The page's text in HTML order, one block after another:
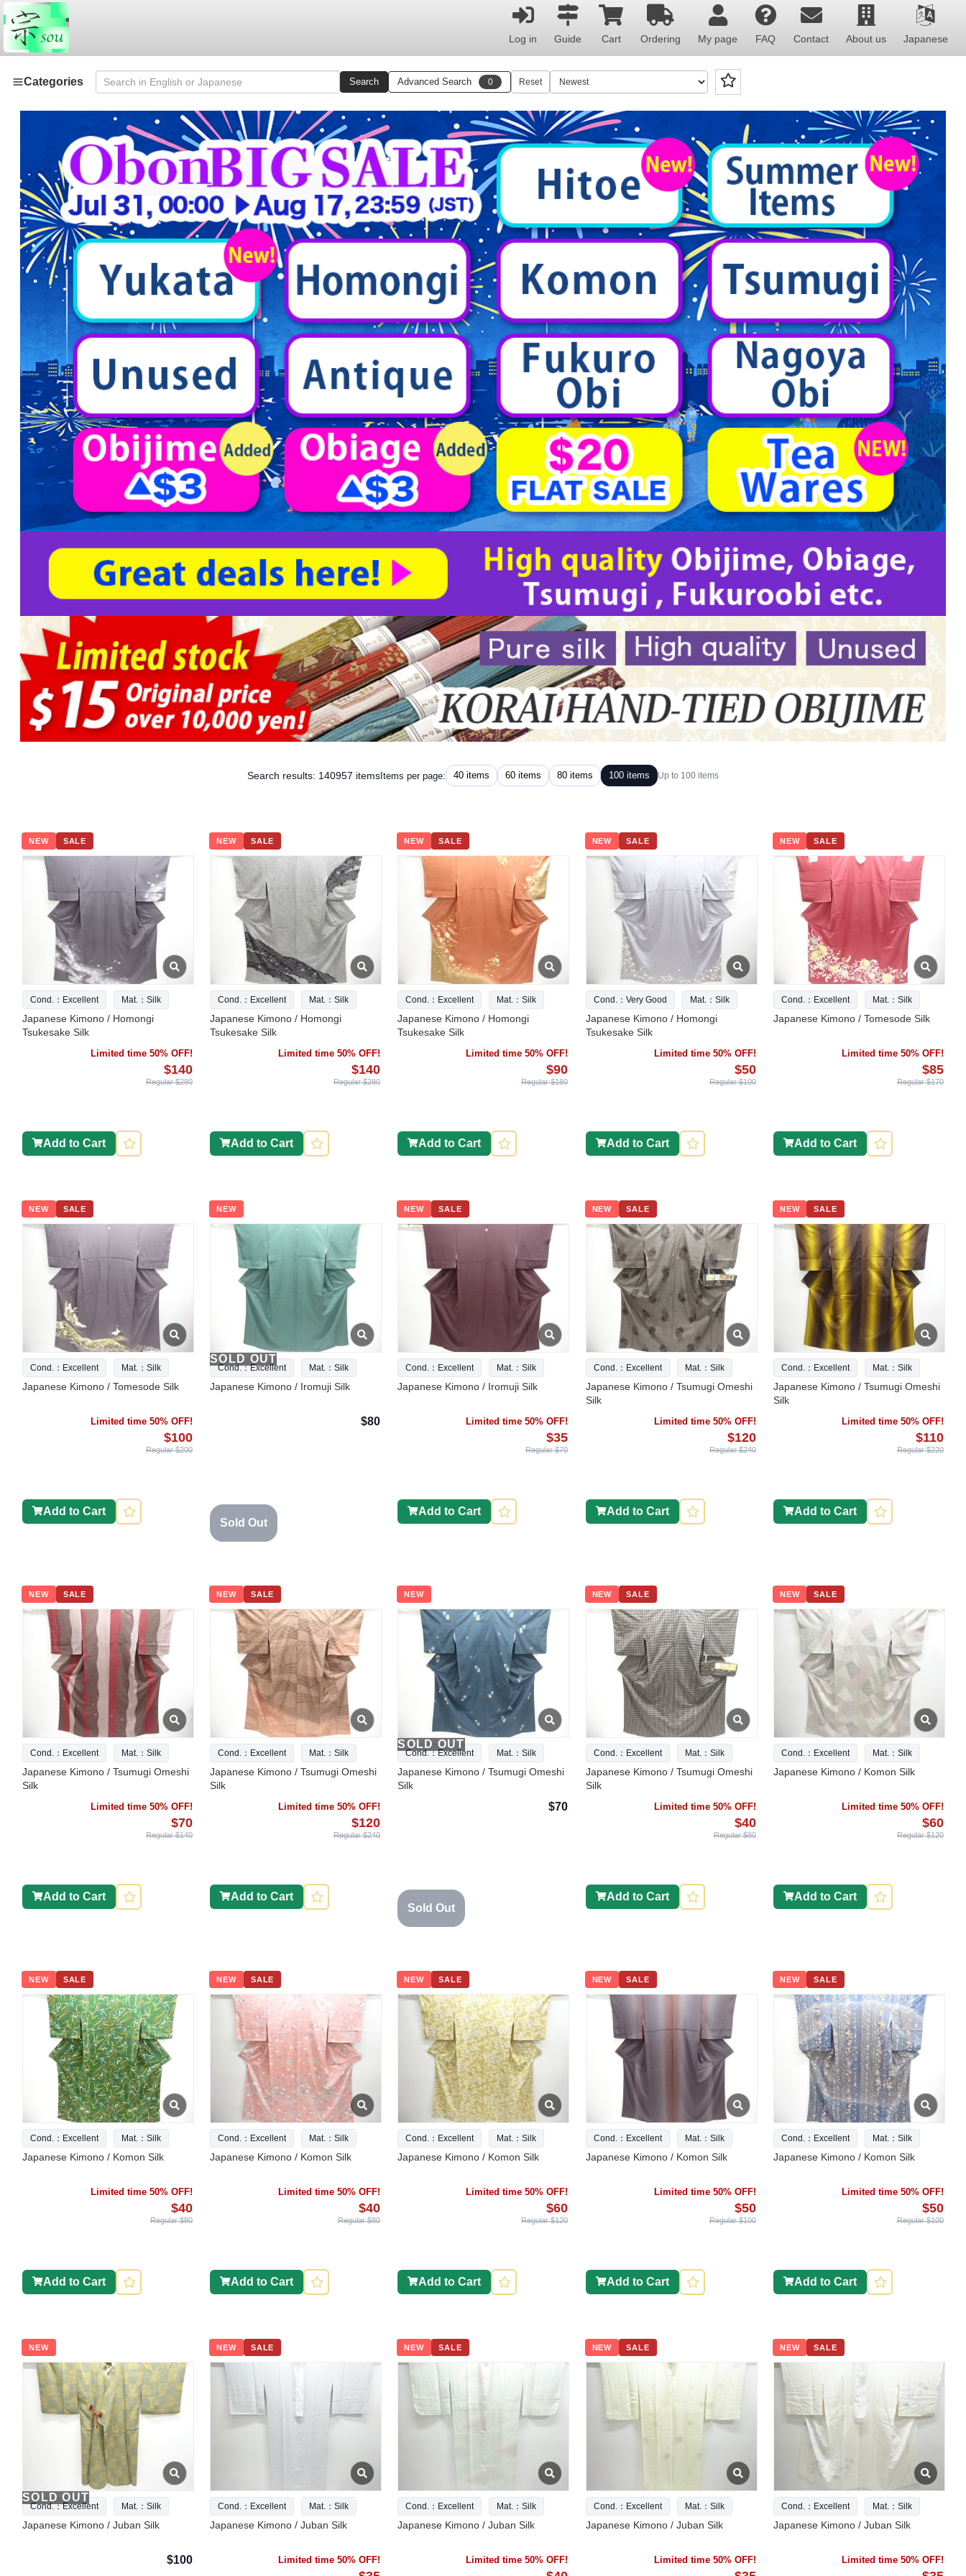
Log in Guide Cart Ordering My page FAQ Contact About us Japanese
Categories Search Advanced Search 0 Reset
Search results: 140957 itemsItems per page: 40 items 60 items 80 items 100 items Up to 100 items
NEW SALE
Cond.：Excellent Mat.：Silk
Japanese Kimono / Homongi
Tsukesake Silk
Limited time 50% OFF!
$140
Regular $280
Add to Cart
NEW SALE
Cond.：Excellent Mat.：Silk
Japanese Kimono / Homongi
Tsukesake Silk
Limited time 50% OFF!
$140
Regular $280
Add to Cart
NEW SALE
Cond.：Excellent Mat.：Silk
Japanese Kimono / Homongi
Tsukesake Silk
Limited time 50% OFF!
$90
Regular $180
Add to Cart
NEW SALE
Cond.：Very Good Mat.：Silk
Japanese Kimono / Homongi
Tsukesake Silk
Limited time 50% OFF!
$50
Regular $100
Add to Cart
NEW SALE
Cond.：Excellent Mat.：Silk
Japanese Kimono / Tomesode Silk
Limited time 50% OFF!
$85
Regular $170
Add to Cart
NEW SALE
Cond.：Excellent Mat.：Silk
Japanese Kimono / Tomesode Silk
Limited time 50% OFF!
$100
Regular $200
Add to Cart
NEW
SOLD OUT
Cond.：Excellent Mat.：Silk
Japanese Kimono / Iromuji Silk
$80
Sold Out
NEW SALE
Cond.：Excellent Mat.：Silk
Japanese Kimono / Iromuji Silk
Limited time 50% OFF!
$35
Regular $70
Add to Cart
NEW SALE
Cond.：Excellent Mat.：Silk
Japanese Kimono / Tsumugi Omeshi
Silk
Limited time 50% OFF!
$120
Regular $240
Add to Cart
NEW SALE
Cond.：Excellent Mat.：Silk
Japanese Kimono / Tsumugi Omeshi
Silk
Limited time 50% OFF!
$110
Regular $220
Add to Cart
NEW SALE
Cond.：Excellent Mat.：Silk
Japanese Kimono / Tsumugi Omeshi
Silk
Limited time 50% OFF!
$70
Regular $140
Add to Cart
NEW SALE
Cond.：Excellent Mat.：Silk
Japanese Kimono / Tsumugi Omeshi
Silk
Limited time 50% OFF!
$120
Regular $240
Add to Cart
NEW
SOLD OUT
Cond.：Excellent Mat.：Silk
Japanese Kimono / Tsumugi Omeshi
Silk
$70
Sold Out
NEW SALE
Cond.：Excellent Mat.：Silk
Japanese Kimono / Tsumugi Omeshi
Silk
Limited time 50% OFF!
$40
Regular $80
Add to Cart
NEW SALE
Cond.：Excellent Mat.：Silk
Japanese Kimono / Komon Silk
Limited time 50% OFF!
$60
Regular $120
Add to Cart
NEW SALE
Cond.：Excellent Mat.：Silk
Japanese Kimono / Komon Silk
Limited time 50% OFF!
$40
Regular $80
Add to Cart
NEW SALE
Cond.：Excellent Mat.：Silk
Japanese Kimono / Komon Silk
Limited time 50% OFF!
$40
Regular $80
Add to Cart
NEW SALE
Cond.：Excellent Mat.：Silk
Japanese Kimono / Komon Silk
Limited time 50% OFF!
$60
Regular $120
Add to Cart
NEW SALE
Cond.：Excellent Mat.：Silk
Japanese Kimono / Komon Silk
Limited time 50% OFF!
$50
Regular $100
Add to Cart
NEW SALE
Cond.：Excellent Mat.：Silk
Japanese Kimono / Komon Silk
Limited time 50% OFF!
$50
Regular $100
Add to Cart
NEW
SOLD OUT
Cond.：Excellent Mat.：Silk
Japanese Kimono / Juban Silk
$100
NEW SALE
Cond.：Excellent Mat.：Silk
Japanese Kimono / Juban Silk
Limited time 50% OFF!
NEW SALE
Cond.：Excellent Mat.：Silk
Japanese Kimono / Juban Silk
Limited time 50% OFF!
NEW SALE
Cond.：Excellent Mat.：Silk
Japanese Kimono / Juban Silk
Limited time 50% OFF!
NEW SALE
Cond.：Excellent Mat.：Silk
Japanese Kimono / Juban Silk
Limited time 50% OFF!